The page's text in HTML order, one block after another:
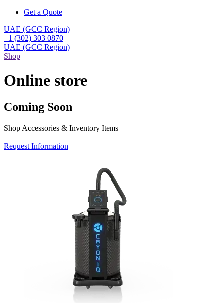
Get a Quote
UAE (GCC Region)
+1 (302) 303 0870
UAE (GCC Region)
Shop
Online store
Coming Soon
Shop Accessories & Inventory Items
Request Information